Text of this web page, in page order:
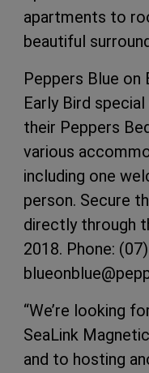
apartments to
beautiful
Peppers Blue on
Early Bird
their Peppers
various
including one
person. Secure
directly through
2018. Phone:
“We’re looking
SeaLink
and to hosting